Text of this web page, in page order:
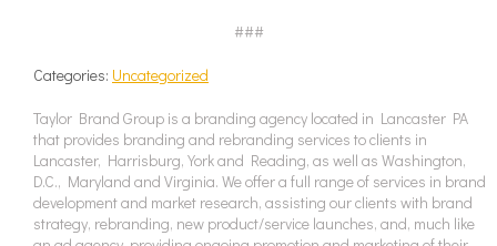
###
Categories: Uncategorized
Taylor Brand Group is a branding agency located in Lancaster PA
that provides branding and rebranding services to clients in
Lancaster, Harrisburg, York and Reading, as well as Washington,
D.C., Maryland and Virginia. We offer a full range of services in brand
development and market research, assisting our clients with brand
strategy, rebranding, new product/service launches, and, much like